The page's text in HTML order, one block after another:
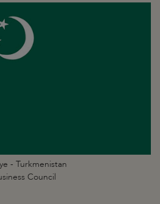
- Turkmenistan
Council